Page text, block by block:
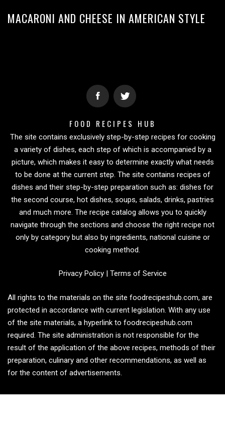
MACARONI AND CHEESE IN AMERICAN STYLE
FOOD RECIPES HUB
The site contains exclusively step-by-step recipes for cooking
a variety of dishes, each step of which is accompanied by a
picture, which makes it easy to determine exactly what needs
to be done at the current step. The site contains recipes of
dishes and their step-by-step preparation such as: dishes for
the second course, hot dishes, soups, salads, drinks, pastries
and much more. The recipe catalog allows you to quickly
navigate through the sections and choose the right recipe not
only by category but also by ingredients, national cuisine or
cooking method.
Privacy Policy| Terms of Service
All rights to the materials on the site foodrecipeshub.com, are
protected in accordance with current legislation. With any use
of the site materials, a hyperlink to foodrecipeshub.com
required. The site administration is not responsible for the
result of the application of the above recipes, methods of their
preparation, culinary and other recommendations, as well as
for the content of advertisements.